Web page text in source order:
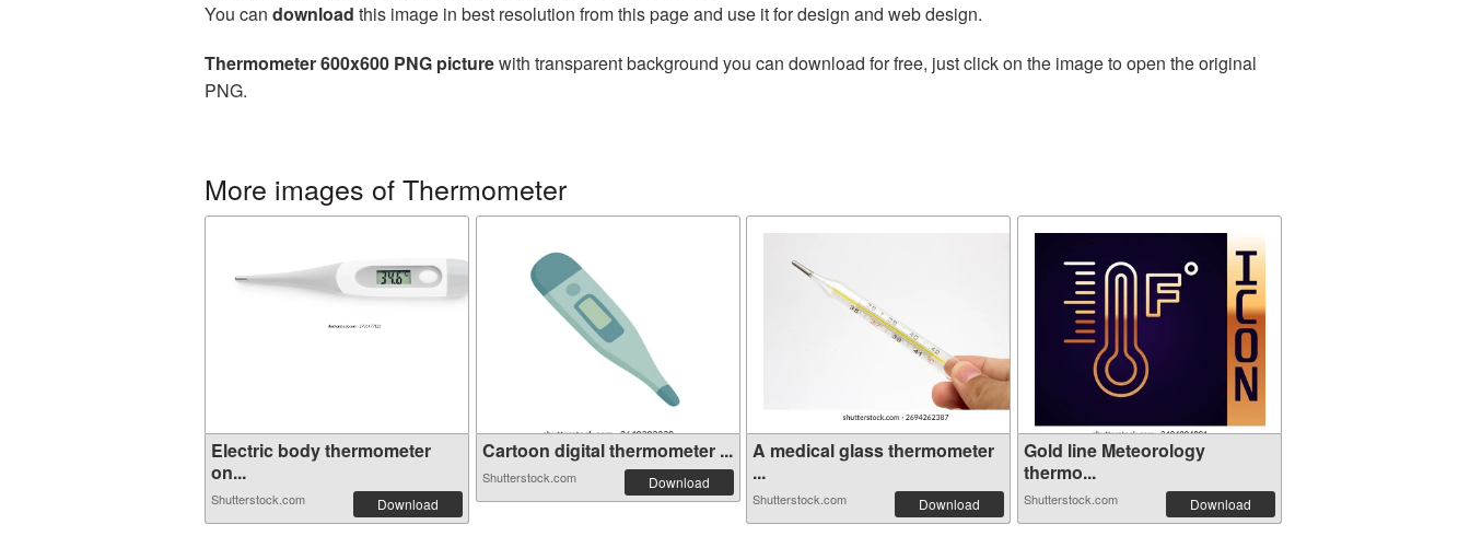
You can download this image in best resolution from this page and use it for design and web design.
Thermometer 600x600 PNG picturewith transparent background you can download for free, just click on the image to open the original
PNG.
More images of Thermometer
Electric body thermometer
on...
Shutterstock.com Download
Cartoon digital thermometer ...
Shutterstock.com Download
A medical glass thermometer
...
Shutterstock.com Download
Gold line Meteorology
thermo...
Shutterstock.com Download